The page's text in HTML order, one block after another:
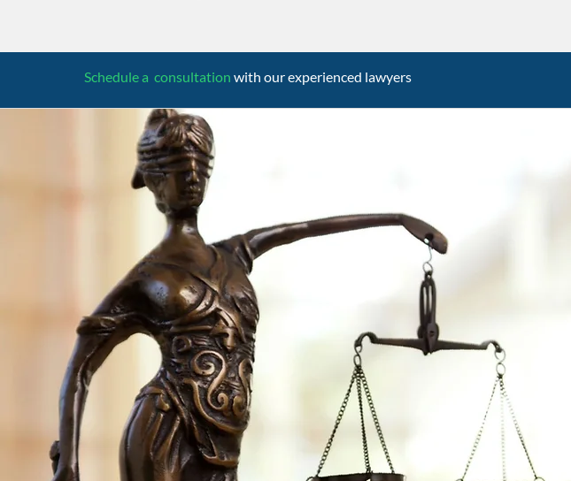
Schedule a consultation with our experienced lawyers